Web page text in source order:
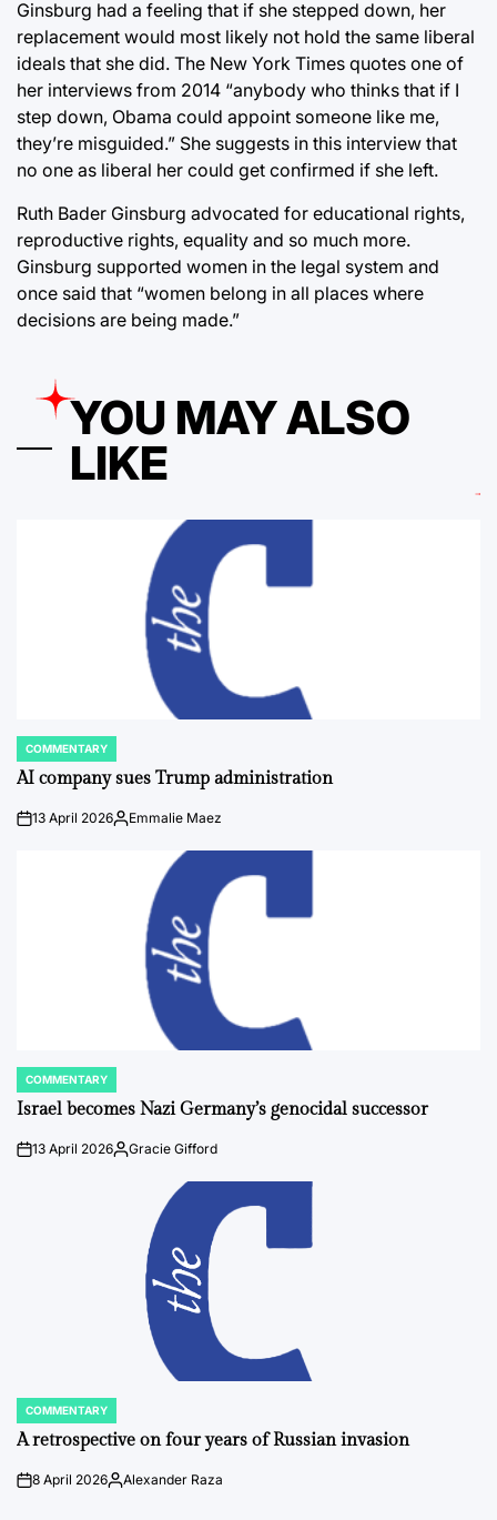
Ginsburg had a feeling that if she stepped down, her
replacement would most likely not hold the same liberal
ideals that she did. The New York Times quotes one of
her interviews from 2014 “anybody who thinks that if I
step down, Obama could appoint someone like me,
they’re misguided.” She suggests in this interview that
no one as liberal her could get confirmed if she left.
Ruth Bader Ginsburg advocated for educational rights,
reproductive rights, equality and so much more.
Ginsburg supported women in the legal system and
once said that “women belong in all places where
decisions are being made.”
YOU MAY ALSO
LIKE
POSTED
IN
COMMENTARY
AI company sues Trump administration
on13 April 2026Posted
Emmalie Maez
POSTED
IN
COMMENTARY
Israel becomes Nazi Germany’s genocidal successor
on13 April 2026Posted
Gracie Gifford
POSTED
IN
COMMENTARY
A retrospective on four years of Russian invasion
on8 April 2026Posted
Alexander Raza